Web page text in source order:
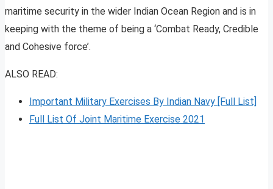
maritime security in the wider Indian Ocean Region and is in
keeping with the theme of being a ‘Combat Ready, Credible
and Cohesive force’.
ALSO READ:
Important Military Exercises By Indian Navy [Full List]
Full List Of Joint Maritime Exercise 2021